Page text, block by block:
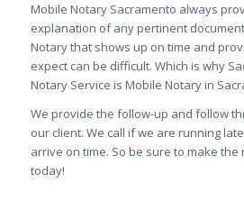
Mobile Notary Sacramento always
explanation of any pertinent
Notary that shows up on time and
expect can be difficult. Which is why
Notary Service is Mobile Notary in
We provide the follow-up and follow
our client. We call if we are running
arrive on time. So be sure to make the
today!